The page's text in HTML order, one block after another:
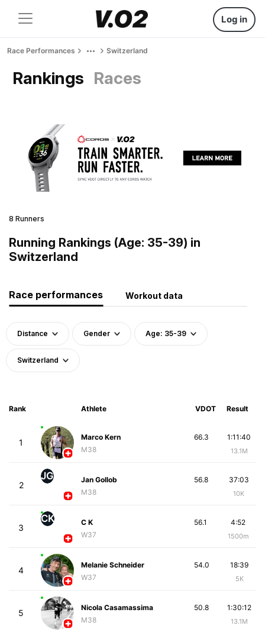
Log in
Race Performances Switzerland
Rankings Races
8 Runners
Running Rankings (Age: 35-39) in
Switzerland
Race performances Workout data
Distance Gender Age: 35-39
Switzerland
Rank Athlete VDOT Result
1
Marco Kern
M38
1:11:40
13.1M
66.3
2
JG
Jan Gollob
M38
37:03
10K
56.8
3
CK
C K
W37
4:52
1500m
56.1
4
Melanie Schneider
W37
18:39
5K
54.0
5
Nicola Casamassima
M38
1:30:12
13.1M
50.8